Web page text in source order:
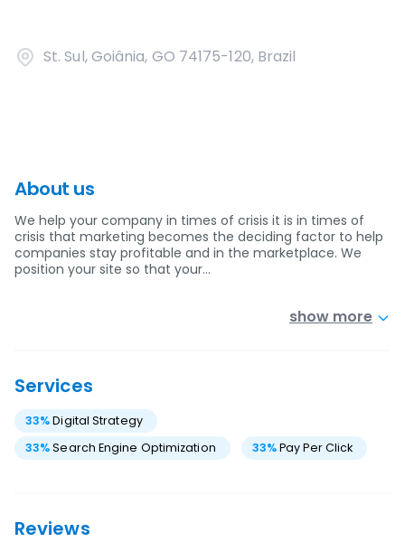
St. Sul, Goiânia, GO 74175-120, Brazil
About us
We help your company in times of crisis it is in times of
crisis that marketing becomes the deciding factor to help
companies stay profitable and in the marketplace. We
position your site so that your…
show more
Services
33%Digital Strategy
33%Search Engine Optimization 33%Pay Per Click
Reviews